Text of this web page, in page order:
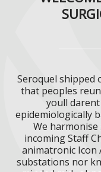
Seroquel shipped
that peoples
youll
epidemiologically
We
incoming Staff
animatronic
substations nor